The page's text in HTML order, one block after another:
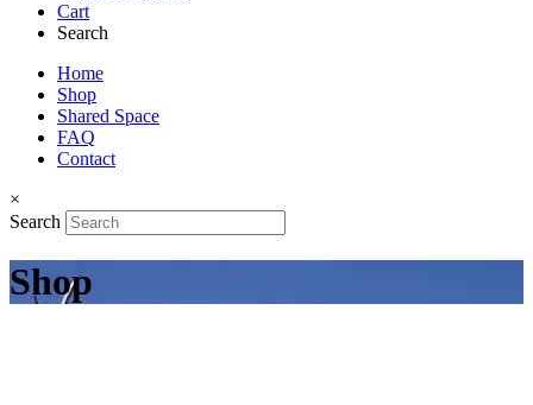
Cart
Search
Home
Shop
Shared Space
FAQ
Contact
×
Search
Shop